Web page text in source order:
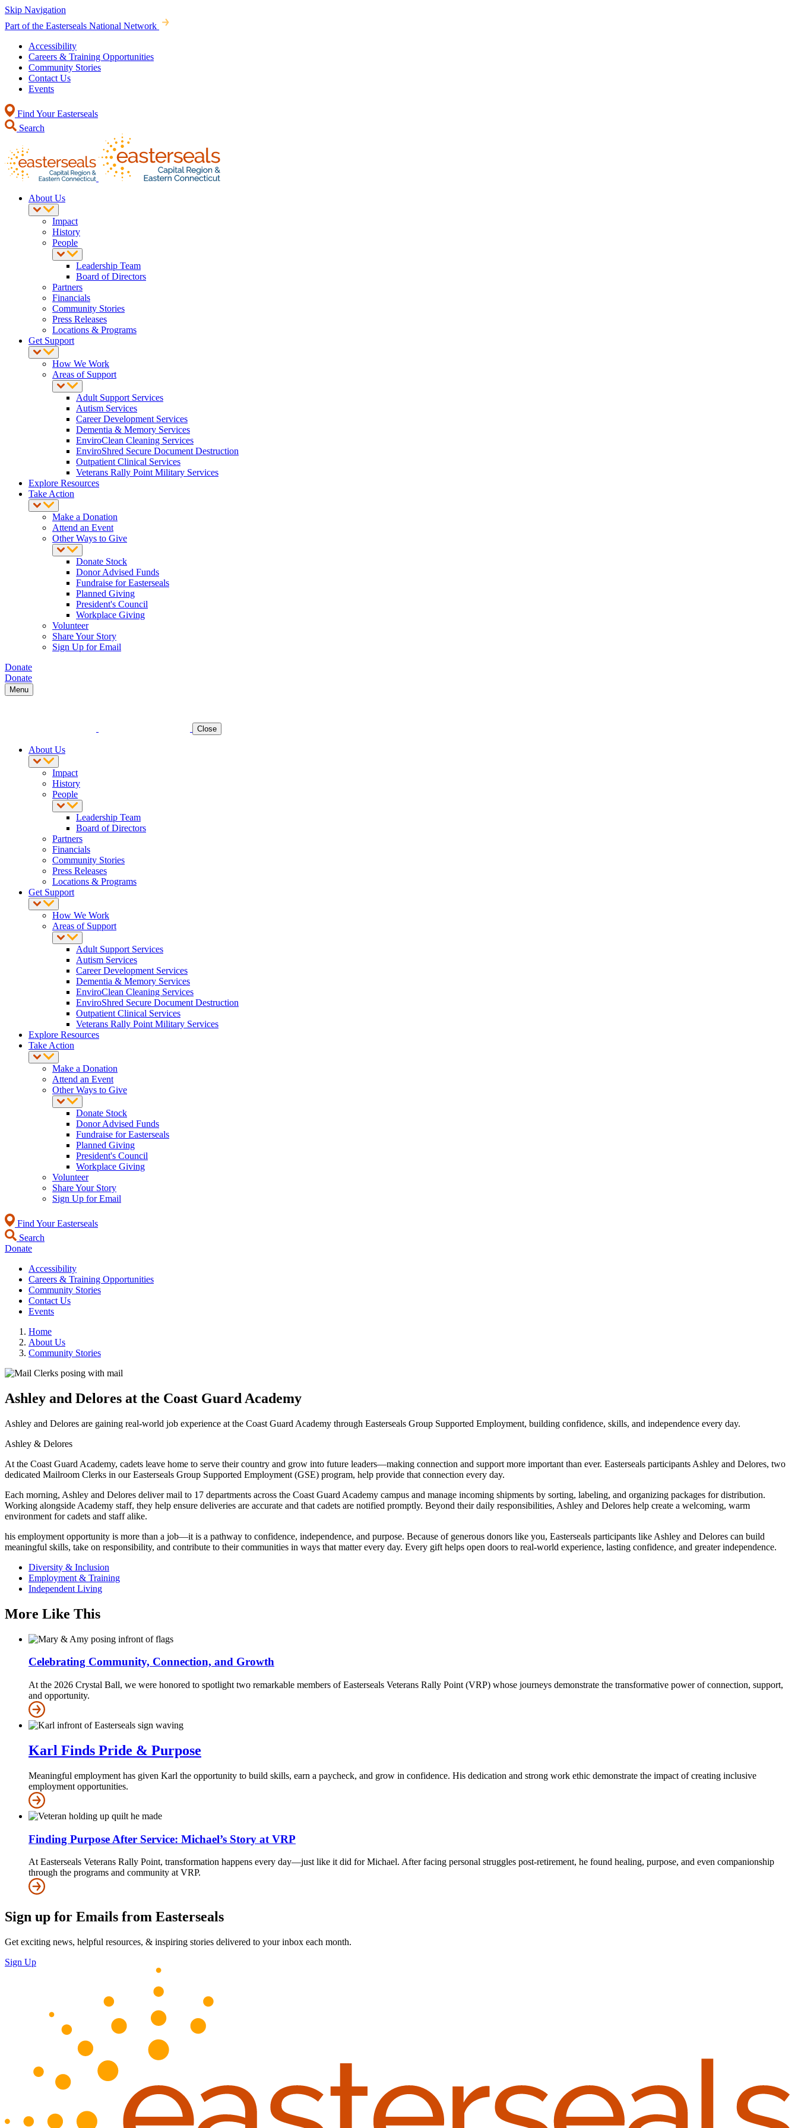
Skip Navigation
Part of the Easterseals National Network
Accessibility
Careers & Training Opportunities
Community Stories
Contact Us
Events
Find Your Easterseals
Search
About Us
Impact
History
People
Leadership Team
Board of Directors
Partners
Financials
Community Stories
Press Releases
Locations & Programs
Get Support
How We Work
Areas of Support
Adult Support Services
Autism Services
Career Development Services
Dementia & Memory Services
EnviroClean Cleaning Services
EnviroShred Secure Document Destruction
Outpatient Clinical Services
Veterans Rally Point Military Services
Explore Resources
Take Action
Make a Donation
Attend an Event
Other Ways to Give
Donate Stock
Donor Advised Funds
Fundraise for Easterseals
Planned Giving
President's Council
Workplace Giving
Volunteer
Share Your Story
Sign Up for Email
Donate
Donate
Menu
Close
About Us
Impact
History
People
Leadership Team
Board of Directors
Partners
Financials
Community Stories
Press Releases
Locations & Programs
Get Support
How We Work
Areas of Support
Adult Support Services
Autism Services
Career Development Services
Dementia & Memory Services
EnviroClean Cleaning Services
EnviroShred Secure Document Destruction
Outpatient Clinical Services
Veterans Rally Point Military Services
Explore Resources
Take Action
Make a Donation
Attend an Event
Other Ways to Give
Donate Stock
Donor Advised Funds
Fundraise for Easterseals
Planned Giving
President's Council
Workplace Giving
Volunteer
Share Your Story
Sign Up for Email
Find Your Easterseals
Search
Donate
Accessibility
Careers & Training Opportunities
Community Stories
Contact Us
Events
Home
About Us
Community Stories
Ashley and Delores at the Coast Guard Academy
Ashley and Delores are gaining real-world job experience at the Coast Guard Academy through Easterseals Group Supported Employment, building confidence, skills, and independence every day.
Ashley & Delores
At the Coast Guard Academy, cadets leave home to serve their country and grow into future leaders—making connection and support more important than ever. Easterseals participants Ashley and Delores, two
dedicated Mailroom Clerks in our Easterseals Group Supported Employment (GSE) program, help provide that connection every day.
Each morning, Ashley and Delores deliver mail to 17 departments across the Coast Guard Academy campus and manage incoming shipments by sorting, labeling, and organizing packages for distribution.
Working alongside Academy staff, they help ensure deliveries are accurate and that cadets are notified promptly. Beyond their daily responsibilities, Ashley and Delores help create a welcoming, warm
environment for cadets and staff alike.
his employment opportunity is more than a job—it is a pathway to confidence, independence, and purpose. Because of generous donors like you, Easterseals participants like Ashley and Delores can build
meaningful skills, take on responsibility, and contribute to their communities in ways that matter every day. Every gift helps open doors to real-world experience, lasting confidence, and greater independence.
Diversity & Inclusion
Employment & Training
Independent Living
More Like This
Celebrating Community, Connection, and Growth
At the 2026 Crystal Ball, we were honored to spotlight two remarkable members of Easterseals Veterans Rally Point (VRP) whose journeys demonstrate the transformative power of connection, support,
and opportunity.
Karl Finds Pride & Purpose
Meaningful employment has given Karl the opportunity to build skills, earn a paycheck, and grow in confidence. His dedication and strong work ethic demonstrate the impact of creating inclusive
employment opportunities.
Finding Purpose After Service: Michael’s Story at VRP
At Easterseals Veterans Rally Point, transformation happens every day—just like it did for Michael. After facing personal struggles post-retirement, he found healing, purpose, and even companionship
through the programs and community at VRP.
Sign up for Emails from Easterseals
Get exciting news, helpful resources, & inspiring stories delivered to your inbox each month.
Sign Up